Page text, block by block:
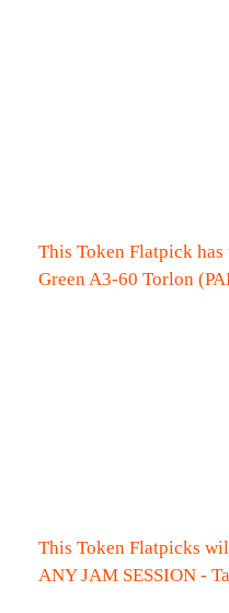
This Token Flatpick
Green A3-60 Torlon
This Token Flatpicks
ANY JAM SESSION -